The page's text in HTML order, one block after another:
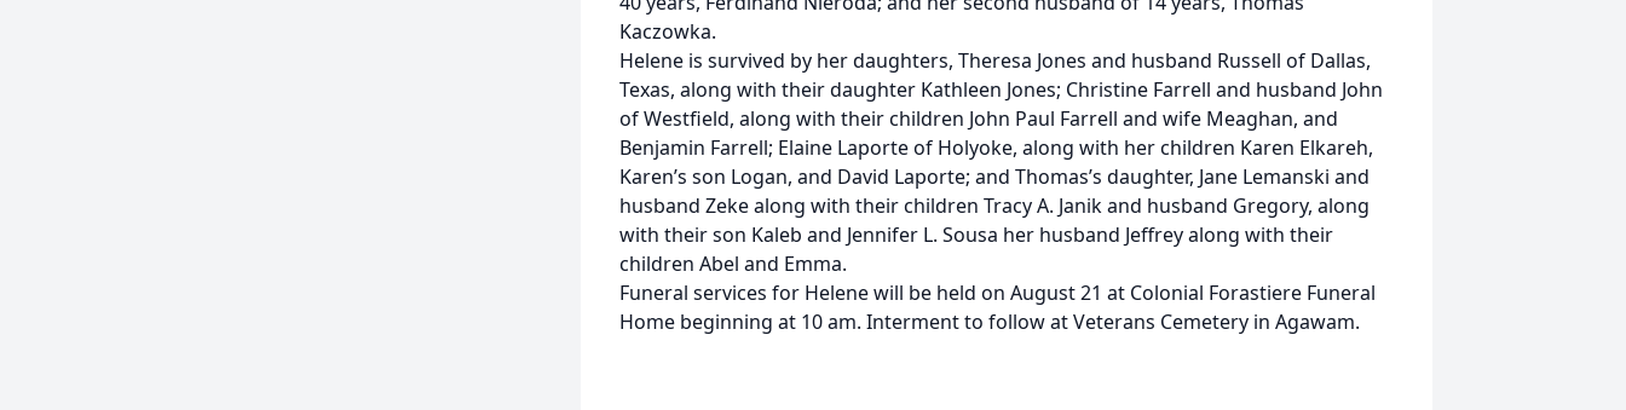
Kaczowka.
Helene is survived by her daughters, Theresa Jones and husband Russell of Dallas,
Texas, along with their daughter Kathleen Jones; Christine Farrell and husband John
of Westfield, along with their children John Paul Farrell and wife Meaghan, and
Benjamin Farrell; Elaine Laporte of Holyoke, along with her children Karen Elkareh,
Karen’s son Logan, and David Laporte; and Thomas’s daughter, Jane Lemanski and
husband Zeke along with their children Tracy A. Janik and husband Gregory, along
with their son Kaleb and Jennifer L. Sousa her husband Jeffrey along with their
children Abel and Emma.
Funeral services for Helene will be held on August 21 at Colonial Forastiere Funeral
Home beginning at 10 am. Interment to follow at Veterans Cemetery in Agawam.